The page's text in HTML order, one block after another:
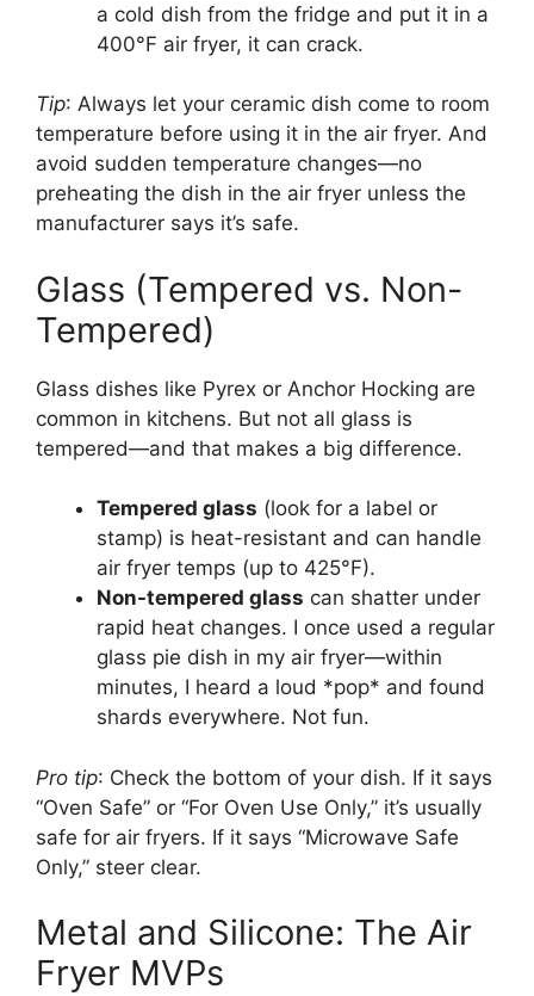
a cold dish from the fridge and put it in a
400°F air fryer, it can crack.
Tip: Always let your ceramic dish come to room
temperature before using it in the air fryer. And
avoid sudden temperature changes—no
preheating the dish in the air fryer unless the
manufacturer says it’s safe.
Glass (Tempered vs. Non-
Tempered)
Glass dishes like Pyrex or Anchor Hocking are
common in kitchens. But not all glass is
tempered—and that makes a big difference.
Tempered glass (look for a label or
stamp) is heat-resistant and can handle
air fryer temps (up to 425°F).
Non-tempered glass can shatter under
rapid heat changes. I once used a regular
glass pie dish in my air fryer—within
minutes, I heard a loud *pop* and found
shards everywhere. Not fun.
Pro tip: Check the bottom of your dish. If it says
“Oven Safe” or “For Oven Use Only,” it’s usually
safe for air fryers. If it says “Microwave Safe
Only,” steer clear.
Metal and Silicone: The Air
Fryer MVPs